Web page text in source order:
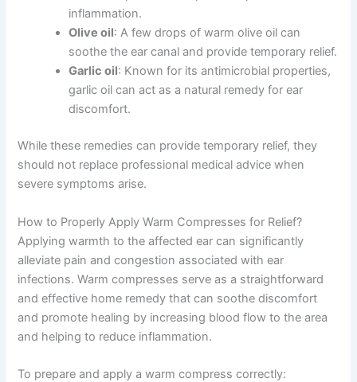
inflammation.
Olive oil: A few drops of warm olive oil can
soothe the ear canal and provide temporary relief.
Garlic oil: Known for its antimicrobial properties,
garlic oil can act as a natural remedy for ear
discomfort.
While these remedies can provide temporary relief, they
should not replace professional medical advice when
severe symptoms arise.
How to Properly Apply Warm Compresses for Relief?
Applying warmth to the affected ear can significantly
alleviate pain and congestion associated with ear
infections. Warm compresses serve as a straightforward
and effective home remedy that can soothe discomfort
and promote healing by increasing blood flow to the area
and helping to reduce inflammation.
To prepare and apply a warm compress correctly: